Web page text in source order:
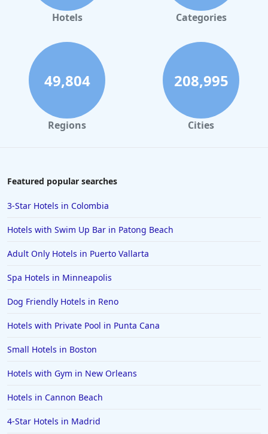
Hotels Categories
49,804
Regions
208,995
Cities
Featured popular searches
3-Star Hotels in Colombia
Hotels with Swim Up Bar in Patong Beach
Adult Only Hotels in Puerto Vallarta
Spa Hotels in Minneapolis
Dog Friendly Hotels in Reno
Hotels with Private Pool in Punta Cana
Small Hotels in Boston
Hotels with Gym in New Orleans
Hotels in Cannon Beach
4-Star Hotels in Madrid